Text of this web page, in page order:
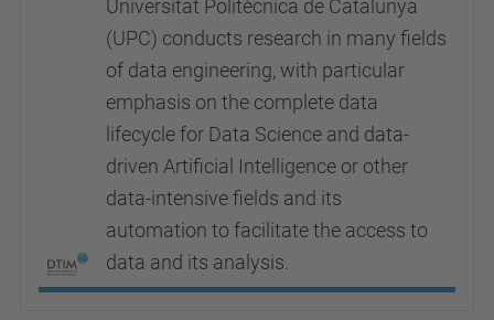
Universitat Politècnica de Catalunya
(UPC) conducts research in many fields
of data engineering, with particular
emphasis on the complete data
lifecycle for Data Science and data-
driven Artificial Intelligence or other
data-intensive fields and its
automation to facilitate the access to
data and its analysis.